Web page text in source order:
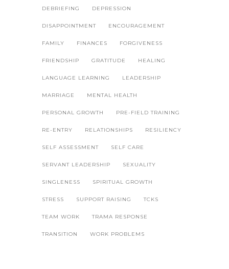
DEBRIEFING DEPRESSION
DISAPPOINTMENT ENCOURAGEMENT
FAMILY FINANCES FORGIVENESS
FRIENDSHIP GRATITUDE HEALING
LANGUAGE LEARNING LEADERSHIP
MARRIAGE MENTAL HEALTH
PERSONAL GROWTH PRE-FIELD TRAINING
RE-ENTRY RELATIONSHIPS RESILIENCY
SELF ASSESSMENT SELF CARE
SERVANT LEADERSHIP SEXUALITY
SINGLENESS SPIRITUAL GROWTH
STRESS SUPPORT RAISING TCKS
TEAM WORK TRAMA RESPONSE
TRANSITION WORK PROBLEMS